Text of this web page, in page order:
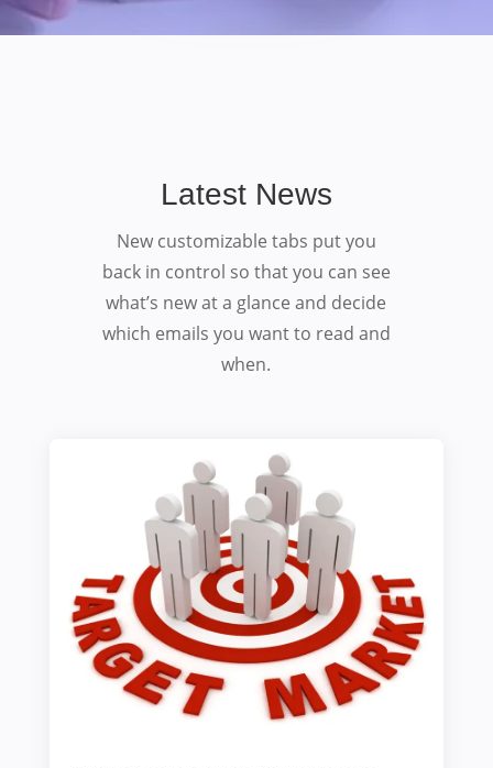
Latest News
New customizable tabs put you
back in control so that you can see
what’s new at a glance and decide
which emails you want to read and
when.